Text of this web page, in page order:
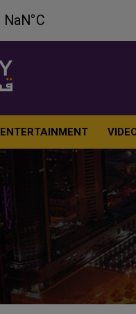
ENTERTAINMENT